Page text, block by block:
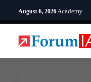
to
August 6, 2026 Academy